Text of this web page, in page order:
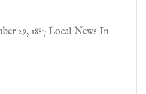
29, 1887 Local News In